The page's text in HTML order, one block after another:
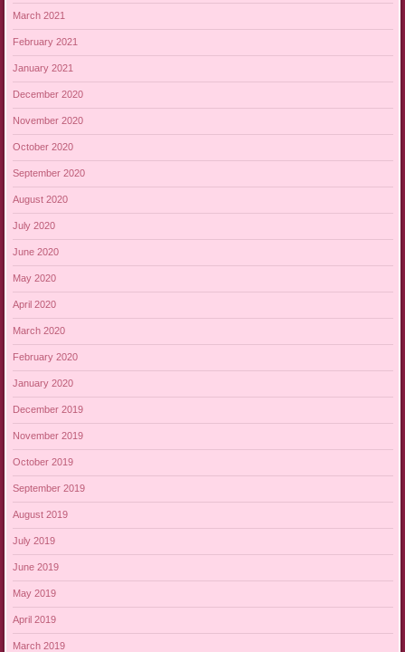
March 2021
February 2021
January 2021
December 2020
November 2020
October 2020
September 2020
August 2020
July 2020
June 2020
May 2020
April 2020
March 2020
February 2020
January 2020
December 2019
November 2019
October 2019
September 2019
August 2019
July 2019
June 2019
May 2019
April 2019
March 2019